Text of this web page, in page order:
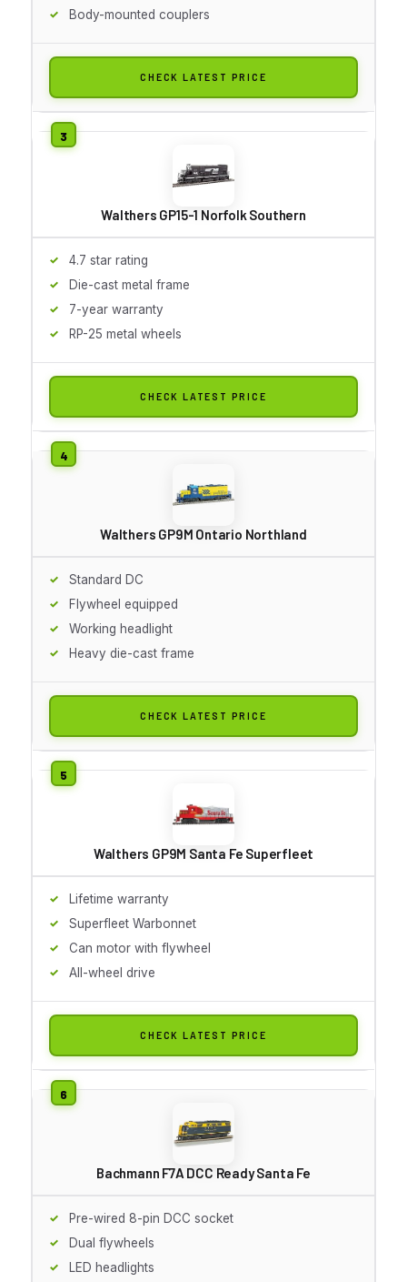
Body-mounted couplers
CHECK LATEST PRICE
Walthers GP15-1 Norfolk Southern
4.7 star rating
Die-cast metal frame
7-year warranty
RP-25 metal wheels
CHECK LATEST PRICE
Walthers GP9M Ontario Northland
Standard DC
Flywheel equipped
Working headlight
Heavy die-cast frame
CHECK LATEST PRICE
Walthers GP9M Santa Fe Superfleet
Lifetime warranty
Superfleet Warbonnet
Can motor with flywheel
All-wheel drive
CHECK LATEST PRICE
Bachmann F7A DCC Ready Santa Fe
Pre-wired 8-pin DCC socket
Dual flywheels
LED headlights